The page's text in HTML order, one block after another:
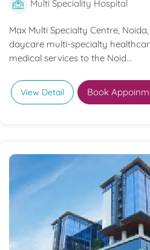
Multi Speciality Hospital
Max Multi Specialty Centre,
daycare multi-specialty
medical services to the Noid...
View Detail Book